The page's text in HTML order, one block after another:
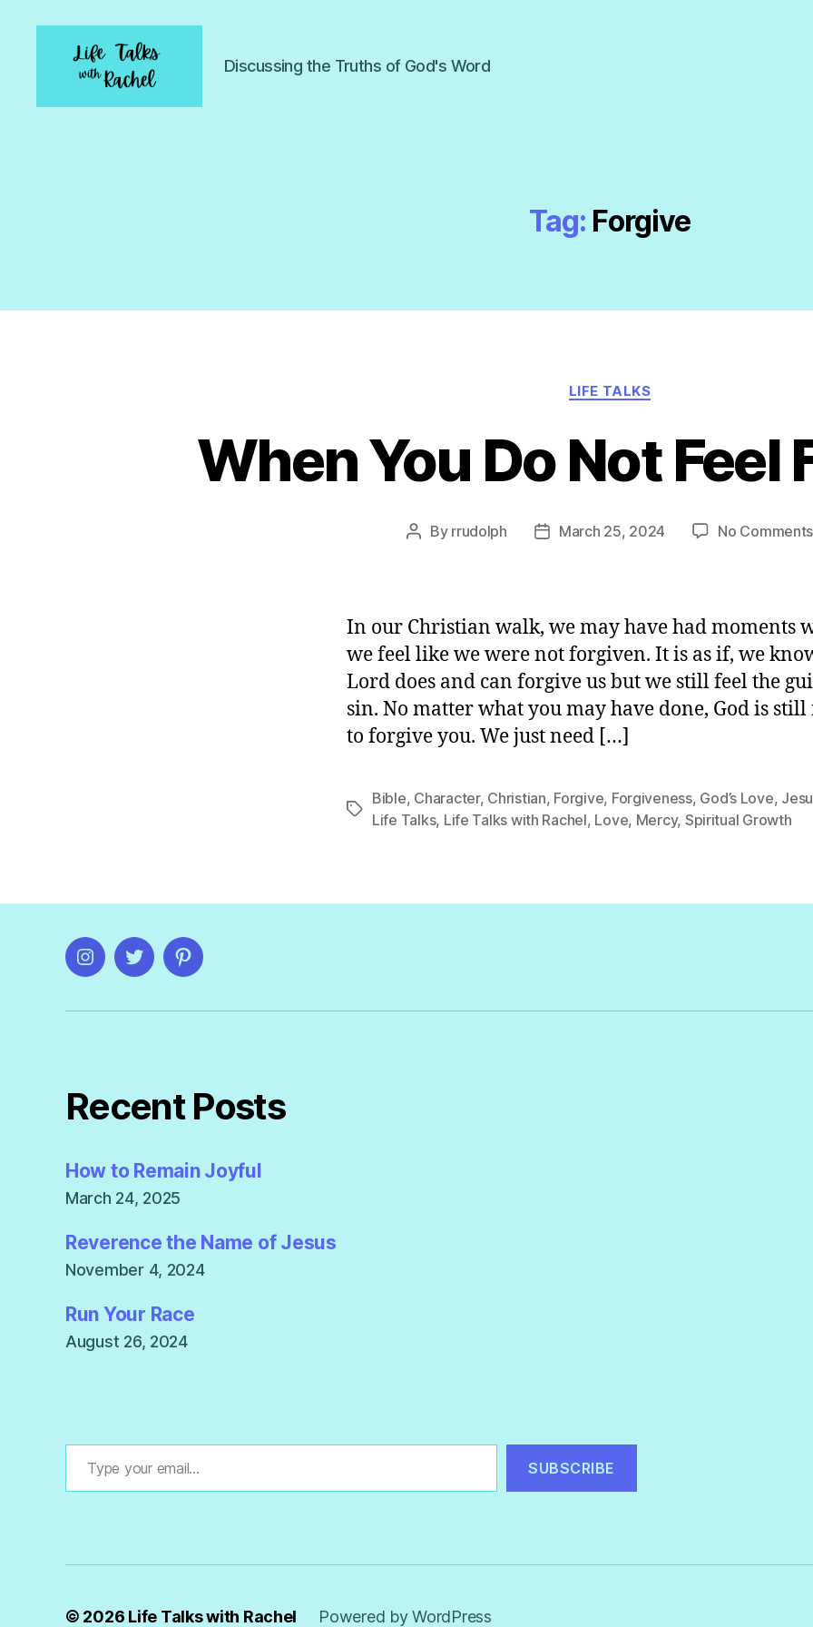
Discussing the Truths of God's Word
Tag: Forgive
Categories
LIFE TALKS
When You Do Not Feel
Post
By rrudolph
PostMarch 25, 2024 No Comments
In our Christian walk, we may have had moments
we feel like we were not forgiven. It is as if, we
Lord does and can forgive us but we still feel the
sin. No matter what you may have done, God is
to forgive you. We just need […]
Tags
Bible, Character, Christian, Forgive, Forgiveness, God’s Love,
Life Talks, Life Talks with Rachel, Love, Mercy, Spiritual Growth
InstagramTwitter Pinterest
Recent Posts
How to Remain Joyful
March 24, 2025
Reverence the Name of Jesus
November 4, 2024
Run Your Race
August 26, 2024
Type your email…
SUBSCRIBE
© 2026 Life Talks with Rachel Powered by WordPress